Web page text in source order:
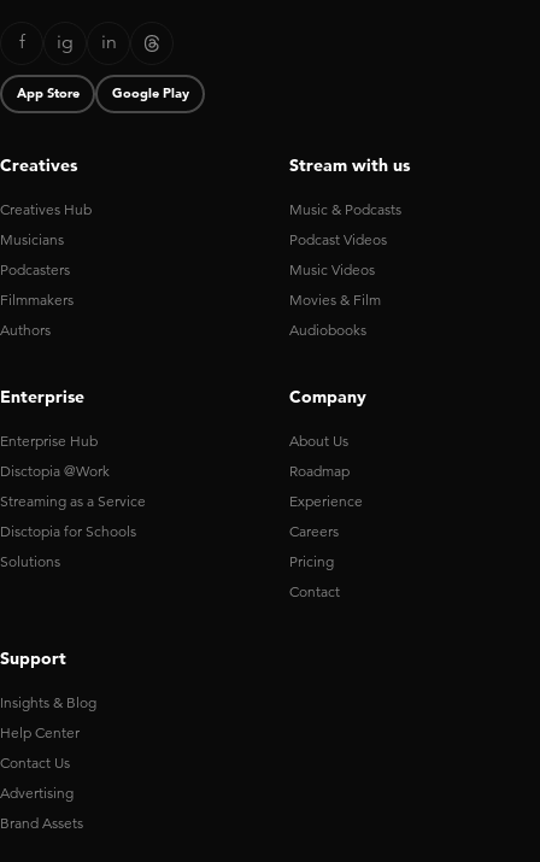
f ig in
App Store Google Play
Creatives
Creatives Hub
Musicians
Podcasters
Filmmakers
Authors
Stream with us
Music & Podcasts
Podcast Videos
Music Videos
Movies & Film
Audiobooks
Enterprise
Enterprise Hub
Disctopia @Work
Streaming as a Service
Disctopia for Schools
Solutions
Company
About Us
Roadmap
Experience
Careers
Pricing
Contact
Support
Insights & Blog
Help Center
Contact Us
Advertising
Brand Assets